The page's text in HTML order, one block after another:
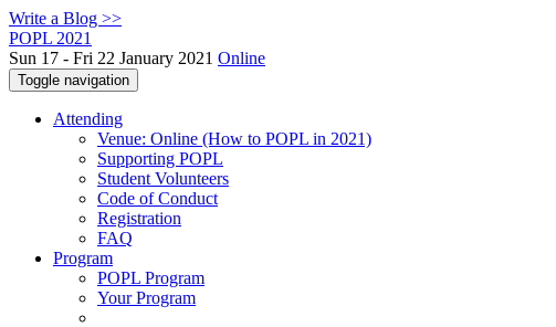
Write a Blog >>
POPL 2021
Sun 17 - Fri 22 January 2021 Online
Toggle navigation
Attending
Venue: Online (How to POPL in 2021)
Supporting POPL
Student Volunteers
Code of Conduct
Registration
FAQ
Program
POPL Program
Your Program